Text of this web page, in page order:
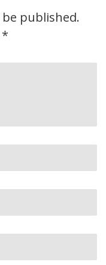
published.
*